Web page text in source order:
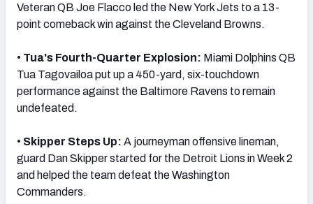
AFC SOUTH AFC WEST
Veteran QB Joe Flacco led the New York Jets to a 13-
point comeback win against the Cleveland Browns.
• Tua's Fourth-Quarter Explosion: Miami Dolphins QB
Tua Tagovailoa put up a 450-yard, six-touchdown
performance against the Baltimore Ravens to remain
undefeated.
• Skipper Steps Up: A journeyman offensive lineman,
guard Dan Skipper started for the Detroit Lions in Week 2
and helped the team defeat the Washington
Commanders.